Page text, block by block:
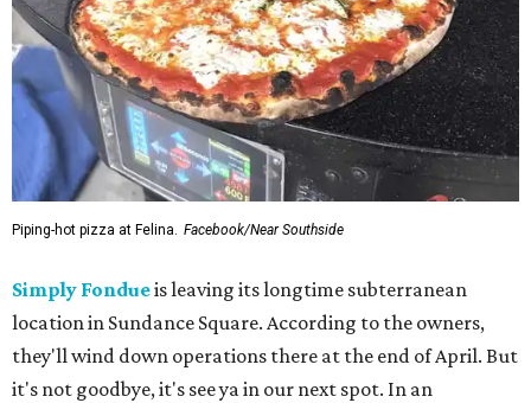
Piping-hot pizza at Felina. Facebook/Near Southside
Simply Fondueis leaving its longtime subterranean
location in Sundance Square. According to the owners,
they'll wind down operations there at the end of April. But
it's not goodbye, it's see ya in our next spot. In an